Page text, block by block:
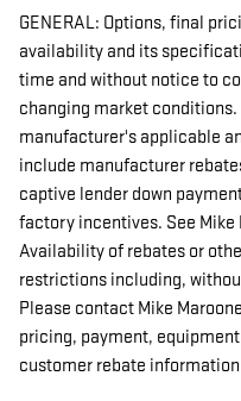
GENERAL: Options, final
availability and its
time and without notice to
changing market
manufacturer's applicable
include manufacturer
captive lender down
factory incentives. See
Availability of rebates or
restrictions including,
Please contact Mike
pricing, payment,
customer rebate